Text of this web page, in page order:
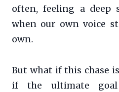
often, feeling a deep
when our own voice
own.
But what if this chase
if the ultimate